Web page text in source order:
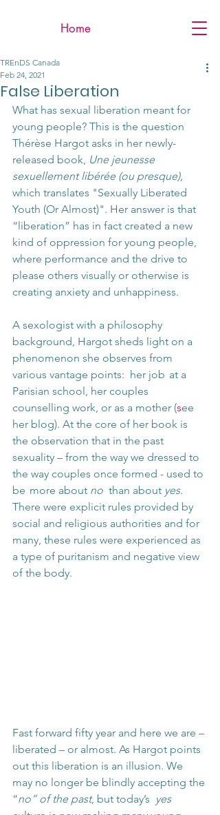
Home
False Liberation
TREnDS Canada
Feb 24, 2021
What has sexual liberation meant for
young people? This is the question
Thérèse Hargot asks in her newly-
released book, Une jeunesse
sexuellement libérée (ou presque),
which translates "Sexually Liberated
Youth (Or Almost)". Her answer is that
“liberation” has in fact created a new
kind of oppression for young people,
where performance and the drive to
please others visually or otherwise is
creating anxiety and unhappiness.
A sexologist with a philosophy
background, Hargot sheds light on a
phenomenon she observes from
various vantage points:  her job  at a
Parisian school, her couples
counselling work, or as a mother (see
her blog). At the core of her book is
the observation that in the past
sexuality – from the way we dressed to
the way couples once formed - used to
be  more about no than about yes.
There were explicit rules provided by
social and religious authorities and for
many, these rules were experienced as
a type of puritanism and negative view
of the body.
Fast forward fifty year and here we are –
liberated – or almost. As Hargot points
out this liberation is an illusion. We
may no longer be blindly accepting the
“no” of the past, but today’s yes